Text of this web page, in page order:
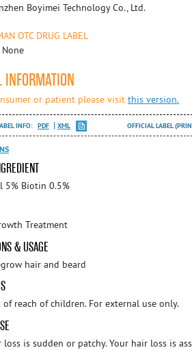
Boyimei Technology Co., Ltd.
OTC DRUG LABEL
None
INFORMATION
or patient please visit this version.
INFO: PDF XML OFFICIAL LABEL
5% Biotin 0.5%
Treatment
& USAGE
hair and beard
of reach of children. For external use only.
loss is sudden or patchy. Your hair loss is